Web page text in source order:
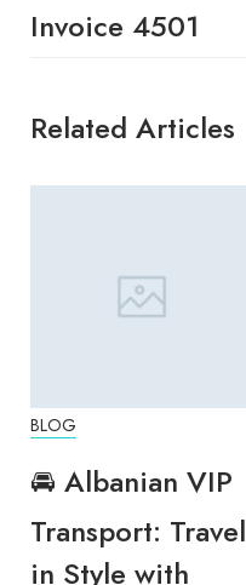
Invoice 4501
Related Articles
BLOG
🚘 Albanian VIP
Transport: Travel
in Style with